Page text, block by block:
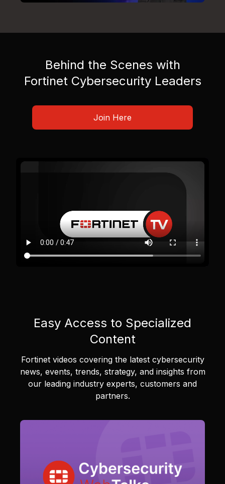
Behind the Scenes with
Fortinet Cybersecurity Leaders
Join Here
Easy Access to Specialized
Content
Fortinet videos covering the latest cybersecurity
news, events, trends, strategy, and insights from
our leading industry experts, customers and
partners.